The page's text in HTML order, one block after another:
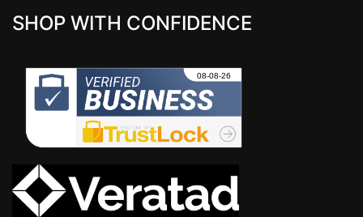
SHOP WITH CONFIDENCE